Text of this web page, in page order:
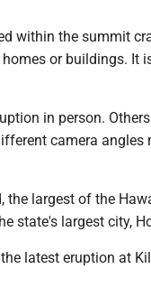
within the summit
or buildings. It
in person.
camera angles
the largest of the
state's largest city,
latest eruption at